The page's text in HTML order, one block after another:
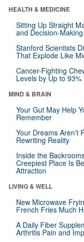
HEALTH & MEDICINE
Sitting Up Straight
and Decision-Making
Stanford Scientists
That Explode Like
Cancer-Fighting
Levels by Up to 93%
MIND & BRAIN
Your Gut May Help
Remember
Your Dreams Aren’t
Rewriting Reality
Inside the
Creepiest Place Is
Attraction
LIVING & WELL
New Microwave
French Fries Much
A Daily Fiber
Arthritis Pain and